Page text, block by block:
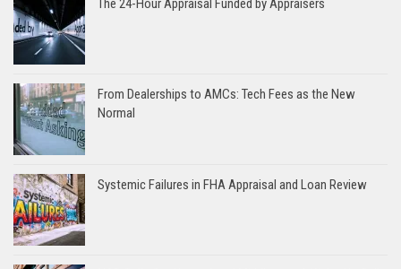
From Dealerships to AMCs: Tech Fees as the New
Normal
Systemic Failures in FHA Appraisal and Loan Review